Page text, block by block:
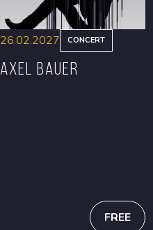
26.02.2027 CONCERT
Axel Bauer
FREE